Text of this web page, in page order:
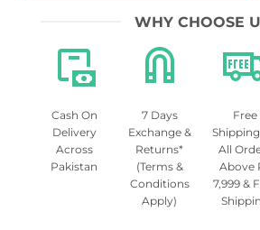
WHY CHOOSE
Cash On
Delivery
Across
Pakistan
7 Days
Exchange &
Returns*
(Terms &
Conditions
Apply)
Free
All
Above
7,999 &